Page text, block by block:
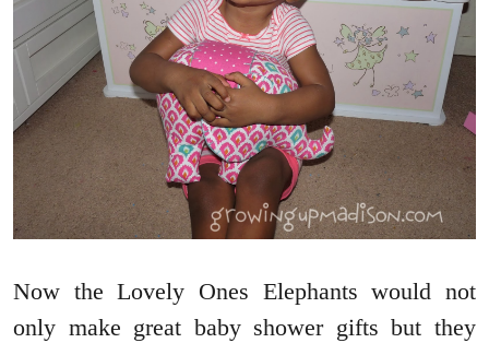
Now the Lovely Ones Elephants would not
only make great baby shower gifts but they